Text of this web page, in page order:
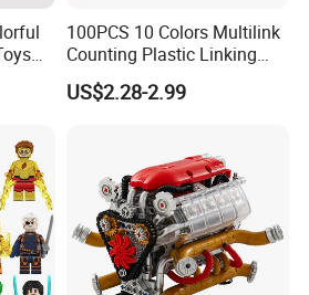
and Corporate Culture
100PCS 10 Colors Multilink
Counting Plastic Linking
Cubes Kids Learning
Educational Toys
US$2.28-2.99